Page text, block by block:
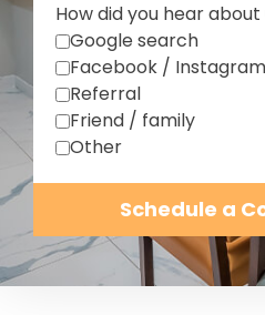
How did you hear about
Google search
Facebook / Instagram
Referral
Friend / family
Other
Schedule a